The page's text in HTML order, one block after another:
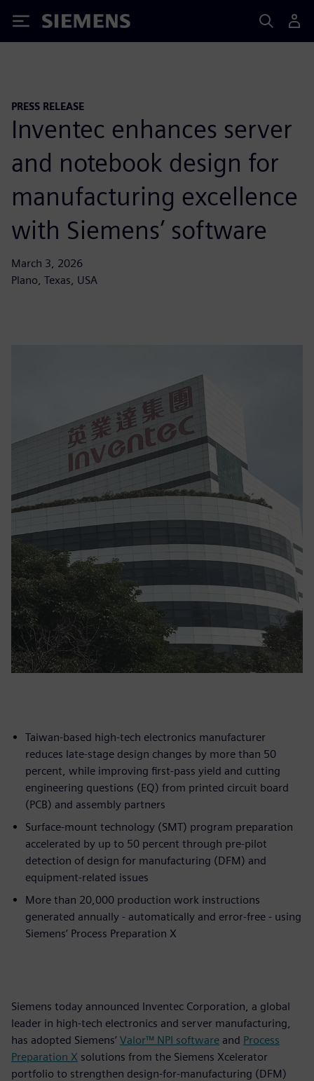
Siemens
PRESS RELEASE
Inventec enhances server
and notebook design for
manufacturing excellence
with Siemens’ software
March 3, 2026
Plano, Texas, USA
Taiwan-based high-tech electronics manufacturer
reduces late-stage design changes by more than 50
percent, while improving first-pass yield and cutting
engineering questions (EQ) from printed circuit board
(PCB) and assembly partners
Surface-mount technology (SMT) program preparation
accelerated by up to 50 percent through pre-pilot
detection of design for manufacturing (DFM) and
equipment-related issues
More than 20,000 production work instructions
generated annually - automatically and error-free - using
Siemens’ Process Preparation X
Siemens today announced Inventec Corporation, a global
leader in high-tech electronics and server manufacturing,
has adopted Siemens’ Valor™ NPI software and Process
Preparation X solutions from the Siemens Xcelerator
portfolio to strengthen design-for-manufacturing (DFM)